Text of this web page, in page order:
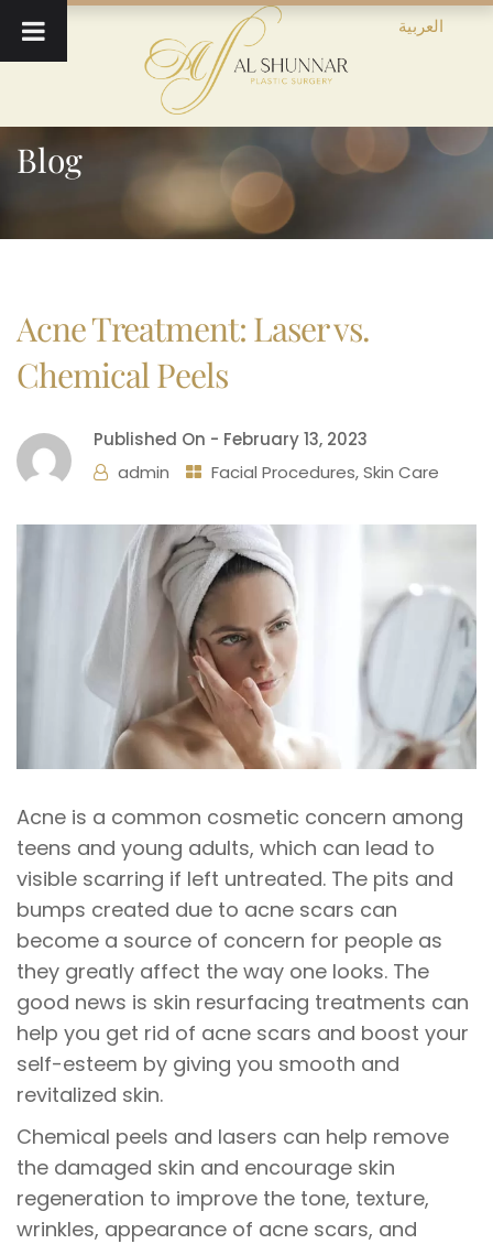
العربية
Blog
Acne Treatment: Laser vs.
Chemical Peels
Published On - February 13, 2023
admin
Facial Procedures,Skin Care
Acne is a common cosmetic concern among
teens and young adults, which can lead to
visible scarring if left untreated. The pits and
bumps created due to acne scars can
become a source of concern for people as
they greatly affect the way one looks. The
good news is skin resurfacing treatments can
help you get rid of acne scars and boost your
self-esteem by giving you smooth and
revitalized skin.
Chemical peels and lasers can help remove
the damaged skin and encourage skin
regeneration to improve the tone, texture,
wrinkles, appearance of acne scars, and